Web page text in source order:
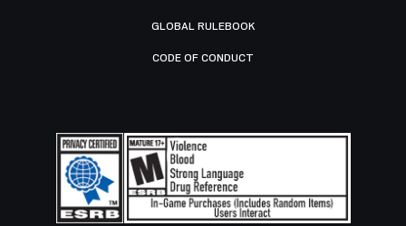
GLOBAL RULEBOOK
CODE OF CONDUCT